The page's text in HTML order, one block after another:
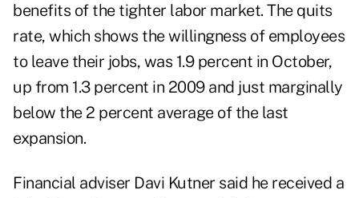
benefits of the tighter labor market. The quits
rate, which shows the willingness of employees
to leave their jobs, was 1.9 percent in October,
up from 1.3 percent in 2009 and just marginally
below the 2 percent average of the last
expansion.
Financial adviser Davi Kutner said he received a